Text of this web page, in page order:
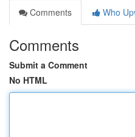
Comments
Who
Comments
Submit a Comment
No HTML